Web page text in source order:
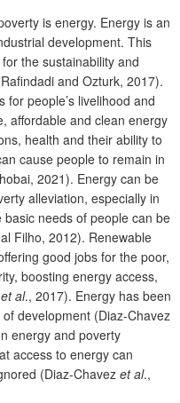
is energy. Energy is an
development. This
the sustainability and
and Ozturk, 2017).
people’s livelihood and
affordable and clean energy
health and their ability to
cause people to remain in
2021). Energy can be
alleviation, especially in
needs of people can be
Filho, 2012). Renewable
good jobs for the poor,
boosting energy access,
et al., 2017). Energy has been
development (Diaz-Chavez
energy and poverty
access to energy can
(Diaz-Chavez et al.,